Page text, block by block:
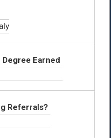
Earned
Referrals?